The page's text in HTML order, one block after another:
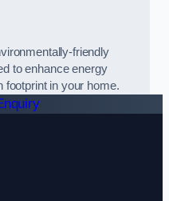
friendly
to enhance energy
footprint in your home.